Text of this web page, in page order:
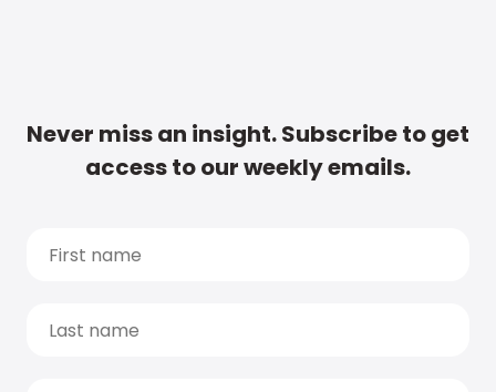
Never miss an insight. Subscribe to get
access to our weekly emails.